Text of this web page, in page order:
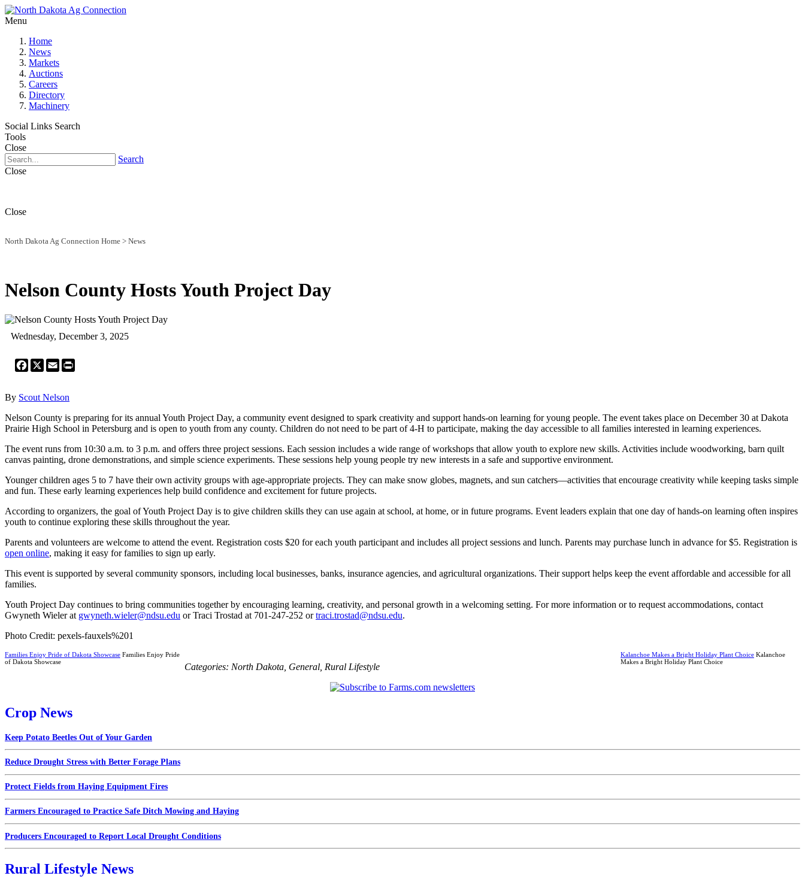
Menu
Home
News
Markets
Auctions
Careers
Directory
Machinery
Social Links Search
Tools
Close
Search
Close
Close
North Dakota Ag Connection Home > News
Nelson County Hosts Youth Project Day
Wednesday, December 3, 2025
Facebook
X Email
By Scout Nelson
Nelson County is preparing for its annual Youth Project Day, a community event designed to spark creativity and support hands-on learning for young people. The event takes place on December 30 at Dakota
Prairie High School in Petersburg and is open to youth from any county. Children do not need to be part of 4-H to participate, making the day accessible to all families interested in learning experiences.
The event runs from 10:30 a.m. to 3 p.m. and offers three project sessions. Each session includes a wide range of workshops that allow youth to explore new skills. Activities include woodworking, barn quilt
canvas painting, drone demonstrations, and simple science experiments. These sessions help young people try new interests in a safe and supportive environment.
Younger children ages 5 to 7 have their own activity groups with age-appropriate projects. They can make snow globes, magnets, and sun catchers—activities that encourage creativity while keeping tasks simple
and fun. These early learning experiences help build confidence and excitement for future projects.
According to organizers, the goal of Youth Project Day is to give children skills they can use again at school, at home, or in future programs. Event leaders explain that one day of hands-on learning often inspires
youth to continue exploring these skills throughout the year.
Parents and volunteers are welcome to attend the event. Registration costs $20 for each youth participant and includes all project sessions and lunch. Parents may purchase lunch in advance for $5. Registration is
open online, making it easy for families to sign up early.
This event is supported by several community sponsors, including local businesses, banks, insurance agencies, and agricultural organizations. Their support helps keep the event affordable and accessible for all
families.
Youth Project Day continues to bring communities together by encouraging learning, creativity, and personal growth in a welcoming setting. For more information or to request accommodations, contact
Gwyneth Wieler at gwyneth.wieler@ndsu.edu or Traci Trostad at 701-247-252 ortraci.trostad@ndsu.edu.
Photo Credit: pexels-fauxels%201
Families Enjoy Pride of Dakota Showcase Families Enjoy Pride
of Dakota Showcase
Kalanchoe Makes a Bright Holiday Plant Choice Kalanchoe
Makes a Bright Holiday Plant Choice
Categories: North Dakota General Rural Lifestyle
Crop News
Keep Potato Beetles Out of Your Garden
Reduce Drought Stress with Better Forage Plans
Protect Fields from Haying Equipment Fires
Farmers Encouraged to Practice Safe Ditch Mowing and Haying
Producers Encouraged to Report Local Drought Conditions
Rural Lifestyle News